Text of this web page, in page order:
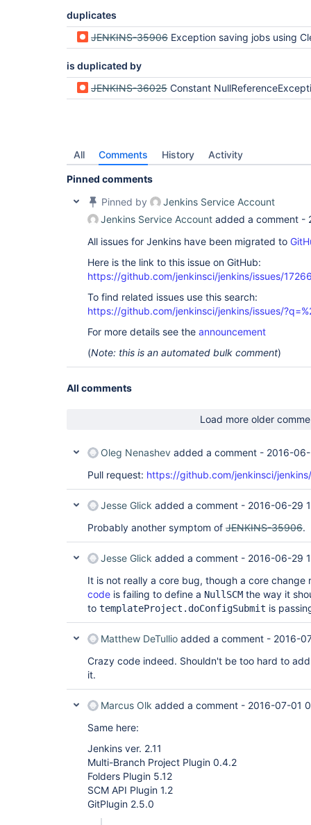
duplicates
JENKINS-35906 Exception saving jobs using ClearCase after update to Jenkins Core 2.9 (Our
is duplicated by
JENKINS-36025 Constant NullReferenceException when saving Freestyle multi branch project
All Comments History Activity
Pinned comments
Pinned by
Jenkins Service Account
Jenkins Service Account added a comment -
All issues for Jenkins have been migrated to
Here is the link to this issue on GitHub:
https://github.com/jenkinsci/jenkins/issues/
To find related issues use this search:
https://github.com/jenkinsci/jenkins/issues/
For more details see the announcement
(Note: this is an automated bulk comment)
All comments
Load more older
Oleg Nenashev added a comment - 2016-
Pull request: https://github.com/jenkinsci/
Jesse Glick added a comment - 2016-06-29
Probably another symptom of JENKINS-35906.
Jesse Glick added a comment - 2016-06-29
It is not really a core bug, though a core
code is failing to define a NullSCM the way it
to templateProject.doConfigSubmit is
Matthew DeTullio added a comment - 2016-
Crazy code indeed. Shouldn't be too hard to
it.
Marcus Olk added a comment - 2016-07-01
Same here:
Jenkins ver. 2.11
Multi-Branch Project Plugin 0.4.2
Folders Plugin 5.12
SCM API Plugin 1.2
GitPlugin 2.5.0